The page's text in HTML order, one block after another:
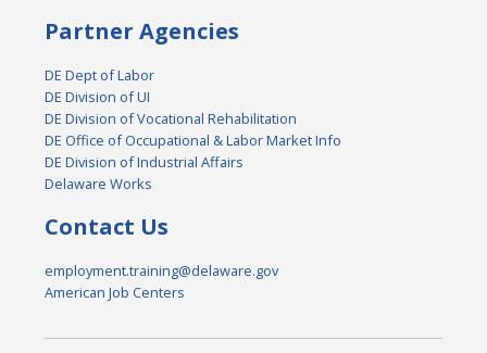
Partner Agencies
DE Dept of Labor
DE Division of UI
DE Division of Vocational Rehabilitation
DE Office of Occupational & Labor Market Info
DE Division of Industrial Affairs
Delaware Works
Contact Us
employment.training@delaware.gov
American Job Centers